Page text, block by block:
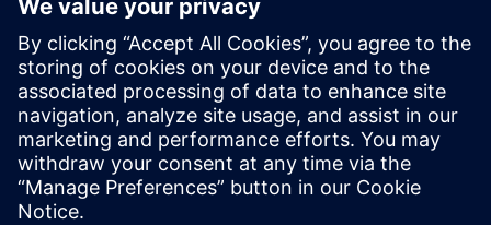
Kirkwood
12 Μαΐου 2025